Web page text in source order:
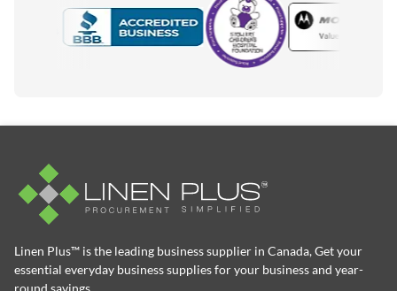
Motorola
Linen Plus™ is the leading business supplier in Canada, Get your
essential everyday business supplies for your business and year-
round savings.